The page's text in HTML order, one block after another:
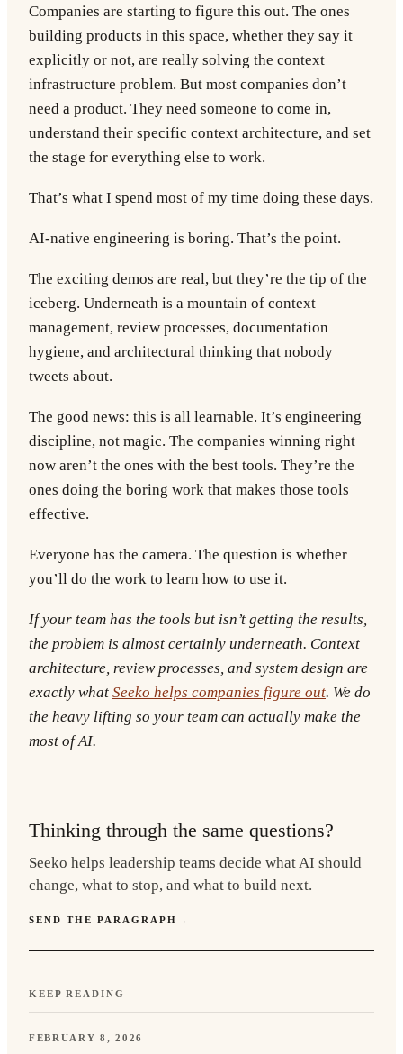
Companies are starting to figure this out. The ones
building products in this space, whether they say it
explicitly or not, are really solving the context
infrastructure problem. But most companies don’t
need a product. They need someone to come in,
understand their specific context architecture, and set
the stage for everything else to work.
That’s what I spend most of my time doing these days.
AI-native engineering is boring. That’s the point.
The exciting demos are real, but they’re the tip of the
iceberg. Underneath is a mountain of context
management, review processes, documentation
hygiene, and architectural thinking that nobody
tweets about.
The good news: this is all learnable. It’s engineering
discipline, not magic. The companies winning right
now aren’t the ones with the best tools. They’re the
ones doing the boring work that makes those tools
effective.
Everyone has the camera. The question is whether
you’ll do the work to learn how to use it.
If your team has the tools but isn’t getting the results,
the problem is almost certainly underneath. Context
architecture, review processes, and system design are
exactly what Seeko helps companies figure out. We do
the heavy lifting so your team can actually make the
most of AI.
Thinking through the same questions?
Seeko helps leadership teams decide what AI should
change, what to stop, and what to build next.
SEND THE PARAGRAPH →
KEEP READING
FEBRUARY 8, 2026